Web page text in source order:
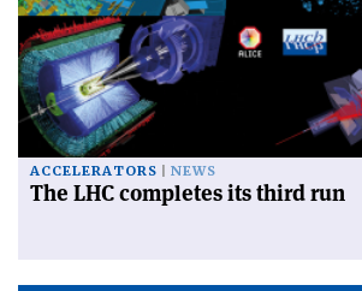
ACCELERATORS NEWS
The LHC completes its third run